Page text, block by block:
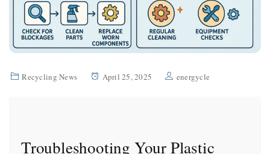
Recycling News April 25, 2025 energycle
Troubleshooting Your Plastic